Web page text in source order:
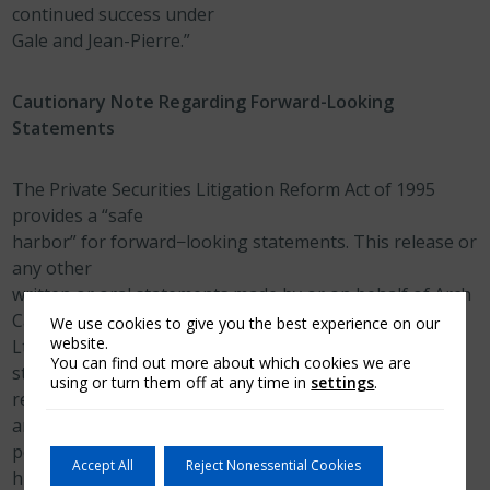
continued success under
Gale and Jean-Pierre.”
Cautionary Note Regarding Forward-Looking
Statements
The Private Securities Litigation Reform Act of 1995
provides a “safe
harbor” for forward−looking statements. This release or
any other
written or oral statements made by or on behalf of Arch
Capital Group
Ltd. and its subsidiaries may include forward−looking
statements, which
reflect our current views with respect to future events
and financial
performance. All statements other than statements of
historical fact
We use cookies to give you the best experience on our
website.
You can find out more about which cookies we are
using or turn them off at any time in settings.
Accept All Reject Nonessential Cookies